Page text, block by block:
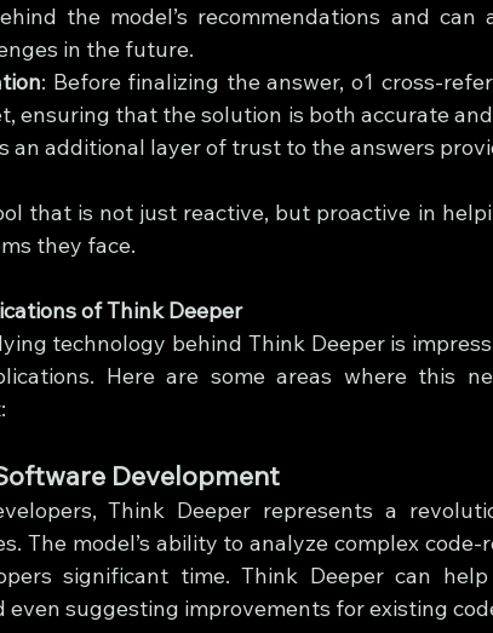
the model’s recommendations and
in the future.
: Before finalizing the answer, o1 cross-
ensuring that the solution is both accurate
an additional layer of trust to the answers
that is not just reactive, but proactive in
they face.
of Think Deeper
technology behind Think Deeper is
Here are some areas where this
Development
Think Deeper represents a
The model’s ability to analyze complex
significant time. Think Deeper can
even suggesting improvements for existing